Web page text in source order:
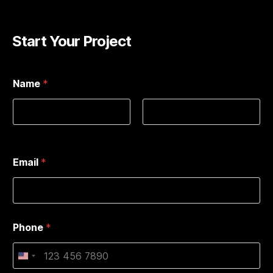
Start Your Project
Name *
Email *
Phone *
U